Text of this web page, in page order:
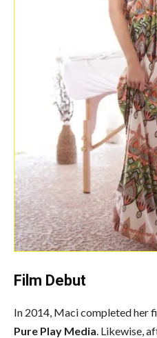
Film Debut
In 2014, Maci completed her
Pure Play Media. Likewise,